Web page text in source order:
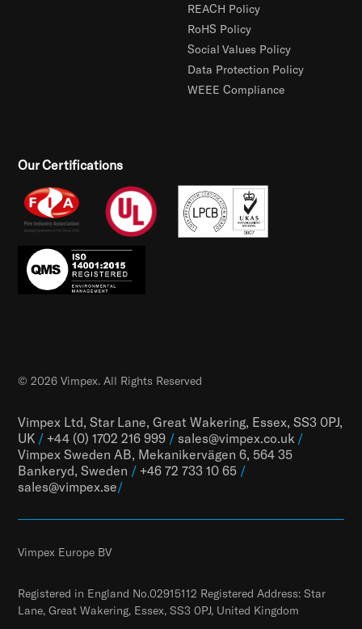
REACH Policy
RoHS Policy
Social Values Policy
Data Protection Policy
WEEE Compliance
Our Certifications
Vimpex Ltd, Star Lane, Great Wakering, Essex, SS3 0PJ,
UK / +44 (0) 1702 216 999 / sales@vimpex.co.uk /
Vimpex Sweden AB, Mekanikervägen 6, 564 35
Bankeryd, Sweden / +46 72 733 10 65 /
sales@vimpex.se/
© 2026 Vimpex. All Rights Reserved
Vimpex Europe BV
Registered in England No.02915112 Registered Address: Star
Lane, Great Wakering, Essex, SS3 0PJ, United Kingdom